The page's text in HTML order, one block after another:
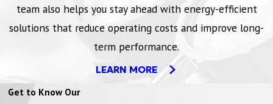
Self funding
supplement your capital budget. Take the guesswork out of your
planning with documented justification for improvements including
repairs, retrofits, and replacement of your HVAC and lighting
team also helps you stay ahead with energy-efficient
solutions that reduce operating costs and improve long-
term performance.
LEARN MORE
Get to Know Our